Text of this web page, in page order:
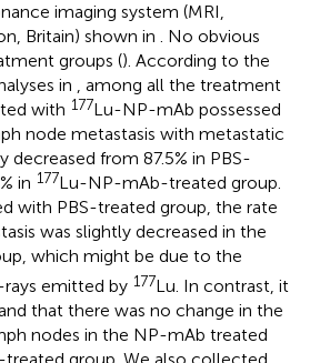
imaging system (MRI,
Britain) shown in . No obvious
groups (). According to the
in , among all the treatment
with 177Lu-NP-mAb possessed
node metastasis with metastatic
decreased from 87.5% in PBS-
in 177Lu-NP-mAb-treated group.
with PBS-treated group, the rate
was slightly decreased in the
which might be due to the
emitted by 177Lu. In contrast, it
that there was no change in the
nodes in the NP-mAb treated
treated group. We also collected